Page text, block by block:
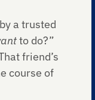
a trusted
to do?”
friend’s
course of